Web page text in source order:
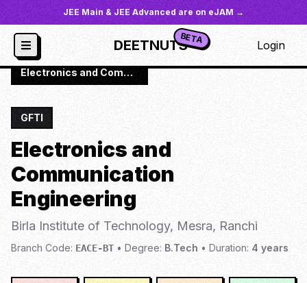
JEE Main & JEE Advanced are on eJAM →
DEETNUTSBETA Login
JoSAA Institutes / BIOTM
/
Electronics and Communication Engineering
GFTI
Electronics and
Communication
Engineering
Birla Institute of Technology, Mesra, Ranchi
Branch Code: EACE-BT • Degree: B.Tech • Duration: 4 years